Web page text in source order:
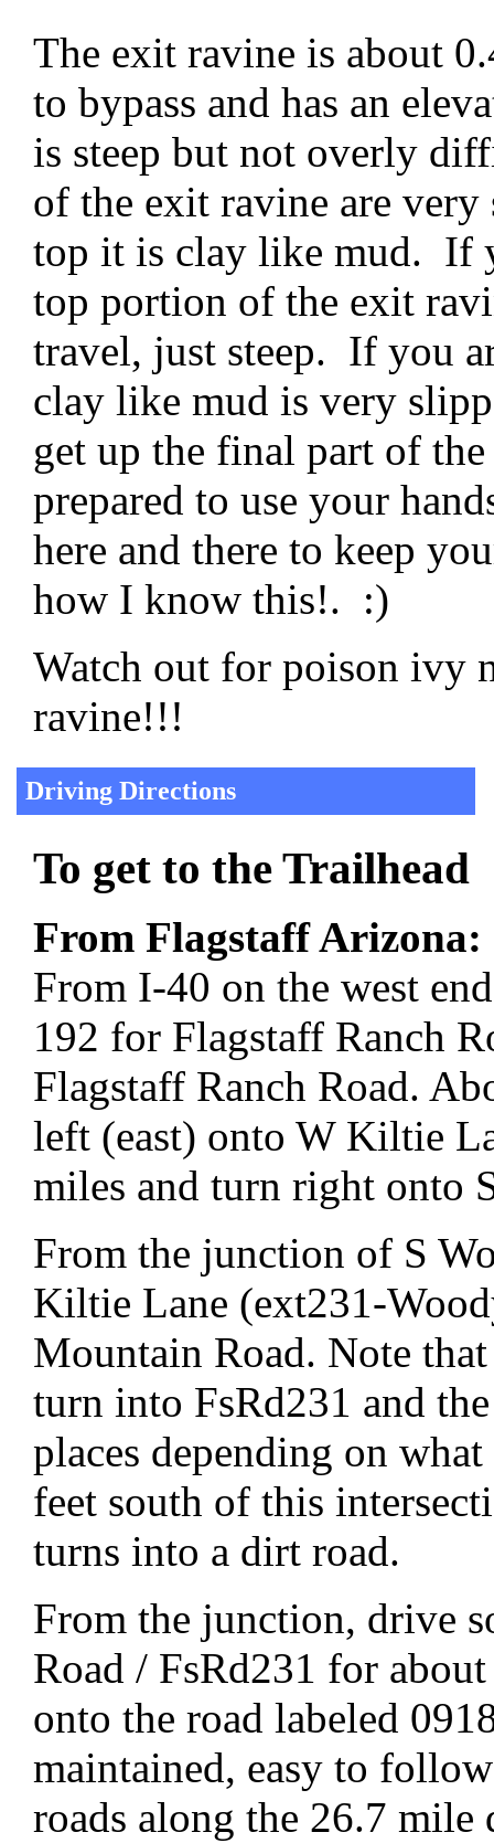
The exit ravine is about
to bypass and has an
is steep but not overly
of the exit ravine are very
top it is clay like mud. If
top portion of the exit
travel, just steep. If you
clay like mud is very
get up the final part of
prepared to use your
here and there to keep
how I know this!. :)
Watch out for poison ivy
ravine!!!
Driving Directions
To get to the Trailhead
From Flagstaff Arizona:
From I-40 on the west
192 for Flagstaff Ranch
Flagstaff Ranch Road.
left (east) onto W Kiltie
miles and turn right onto
From the junction of S
Kiltie Lane (ext231-
Mountain Road. Note
turn into FsRd231 and
places depending on
feet south of this
turns into a dirt road.
From the junction, drive
Road / FsRd231 for
onto the road labeled
maintained, easy to
roads along the 26.7 mile